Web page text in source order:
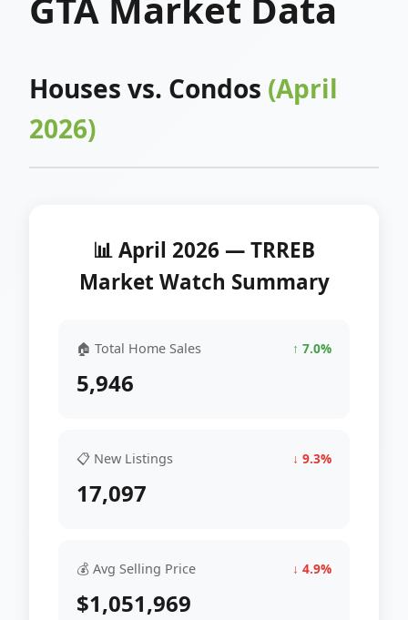
Houses vs. Condos (April
2026)
📊 April 2026 — TRREB
Market Watch Summary
🏠 Total Home Sales ↑ 7.0%
5,946
📋 New Listings ↓ 9.3%
17,097
💰 Avg Selling Price ↓ 4.9%
$1,051,969